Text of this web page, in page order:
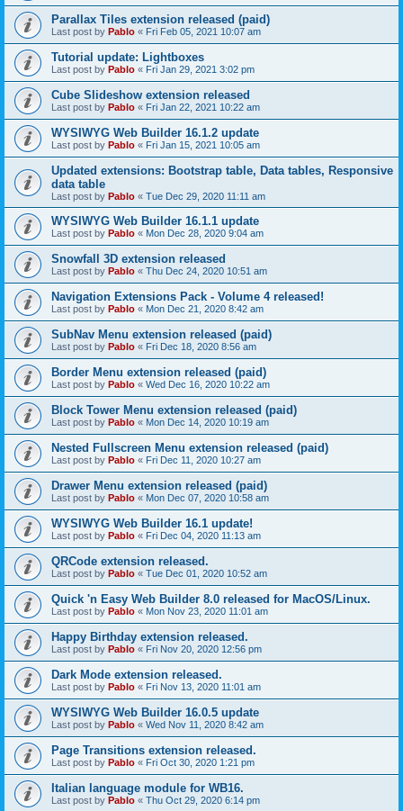
Parallax Tiles extension released (paid)
Last post by Pablo « Fri Feb 05, 2021 10:07 am
Tutorial update: Lightboxes
Last post by Pablo « Fri Jan 29, 2021 3:02 pm
Cube Slideshow extension released
Last post by Pablo « Fri Jan 22, 2021 10:22 am
WYSIWYG Web Builder 16.1.2 update
Last post by Pablo « Fri Jan 15, 2021 10:05 am
Updated extensions: Bootstrap table, Data tables, Responsive
data table
Last post by Pablo « Tue Dec 29, 2020 11:11 am
WYSIWYG Web Builder 16.1.1 update
Last post by Pablo « Mon Dec 28, 2020 9:04 am
Snowfall 3D extension released
Last post by Pablo « Thu Dec 24, 2020 10:51 am
Navigation Extensions Pack - Volume 4 released!
Last post by Pablo « Mon Dec 21, 2020 8:42 am
SubNav Menu extension released (paid)
Last post by Pablo « Fri Dec 18, 2020 8:56 am
Border Menu extension released (paid)
Last post by Pablo « Wed Dec 16, 2020 10:22 am
Block Tower Menu extension released (paid)
Last post by Pablo « Mon Dec 14, 2020 10:19 am
Nested Fullscreen Menu extension released (paid)
Last post by Pablo « Fri Dec 11, 2020 10:27 am
Drawer Menu extension released (paid)
Last post by Pablo « Mon Dec 07, 2020 10:58 am
WYSIWYG Web Builder 16.1 update!
Last post by Pablo « Fri Dec 04, 2020 11:13 am
QRCode extension released.
Last post by Pablo « Tue Dec 01, 2020 10:52 am
Quick 'n Easy Web Builder 8.0 released for MacOS/Linux.
Last post by Pablo « Mon Nov 23, 2020 11:01 am
Happy Birthday extension released.
Last post by Pablo « Fri Nov 20, 2020 12:56 pm
Dark Mode extension released.
Last post by Pablo « Fri Nov 13, 2020 11:01 am
WYSIWYG Web Builder 16.0.5 update
Last post by Pablo « Wed Nov 11, 2020 8:42 am
Page Transitions extension released.
Last post by Pablo « Fri Oct 30, 2020 1:21 pm
Italian language module for WB16.
Last post by Pablo « Thu Oct 29, 2020 6:14 pm